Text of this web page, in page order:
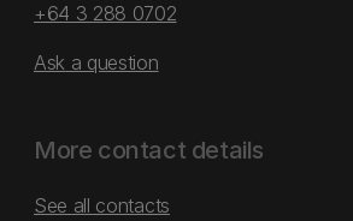
+64 3 288 0702
Ask a question
More contact details
See all contacts